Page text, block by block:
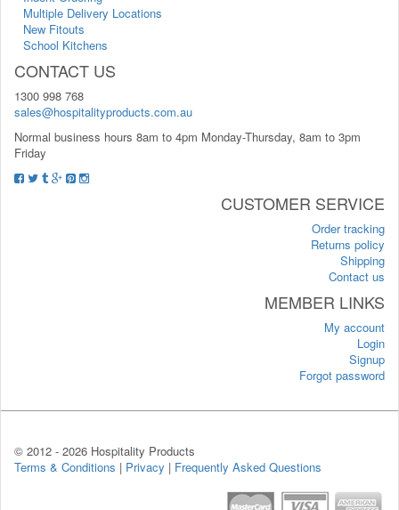
Multiple Delivery Locations
New Fitouts
School Kitchens
CONTACT US
1300 998 768
sales@hospitalityproducts.com.au
Normal business hours 8am to 4pm Monday-Thursday, 8am to 3pm
Friday
CUSTOMER SERVICE
Order tracking
Returns policy
Shipping
Contact us
MEMBER LINKS
My account
Login
Signup
Forgot password
© 2012 - 2026 Hospitality Products
Terms & Conditions | Privacy | Frequently Asked Questions